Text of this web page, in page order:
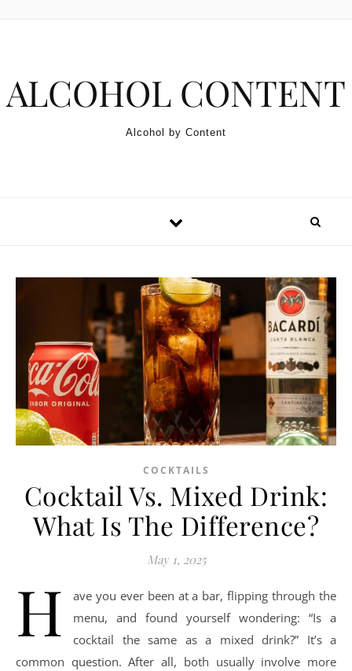
ALCOHOL CONTENT
Alcohol by Content
COCKTAILS
Cocktail Vs. Mixed Drink:
What Is The Difference?
May 1, 2025
H
ave you ever been at a bar, flipping through the
menu, and found yourself wondering: “Is a
cocktail the same as a mixed drink?” It’s a
common question. After all, both usually involve more